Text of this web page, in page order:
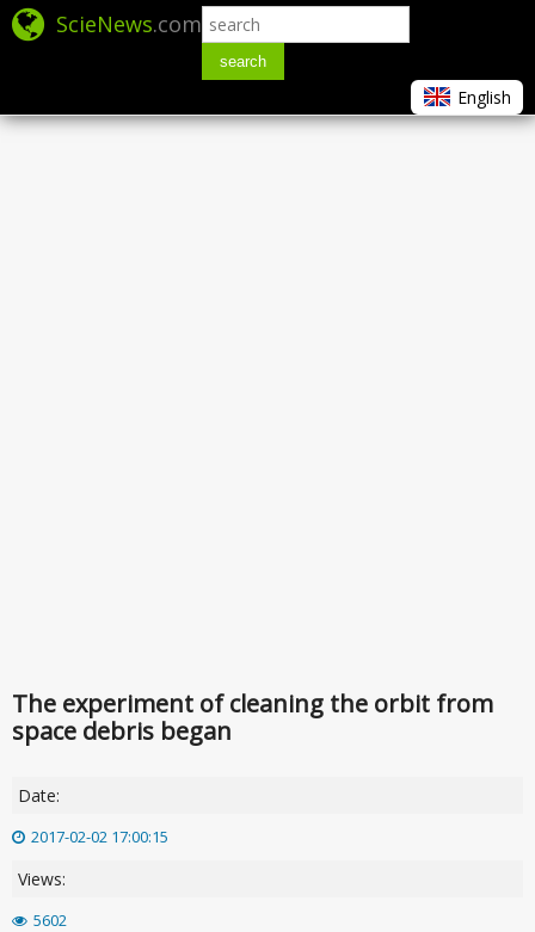
ScieNews.com
search
English
The experiment of cleaning the orbit from
space debris began
Date:
2017-02-02 17:00:15
Views:
5602